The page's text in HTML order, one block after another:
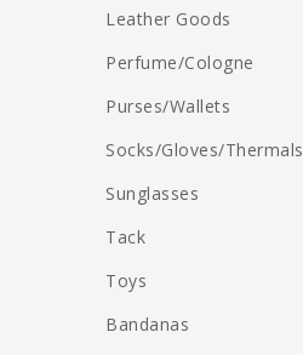
Leather Goods
Perfume/Cologne
Purses/Wallets
Socks/Gloves/Thermals
Sunglasses
Tack
Toys
Bandanas